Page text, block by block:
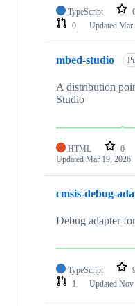
TypeScript
0
Updated Mar
mbed-studio
A distribution
Studio
HTML 0
Updated Mar 19, 2026
cmsis-debug-
Debug adapter
TypeScript
1
Updated Nov